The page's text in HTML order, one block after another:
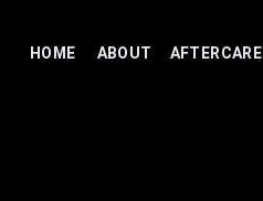
HOME ABOUT AFTERCARE